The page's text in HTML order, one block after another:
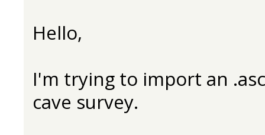
Hello,
I'm trying to import an
cave survey.